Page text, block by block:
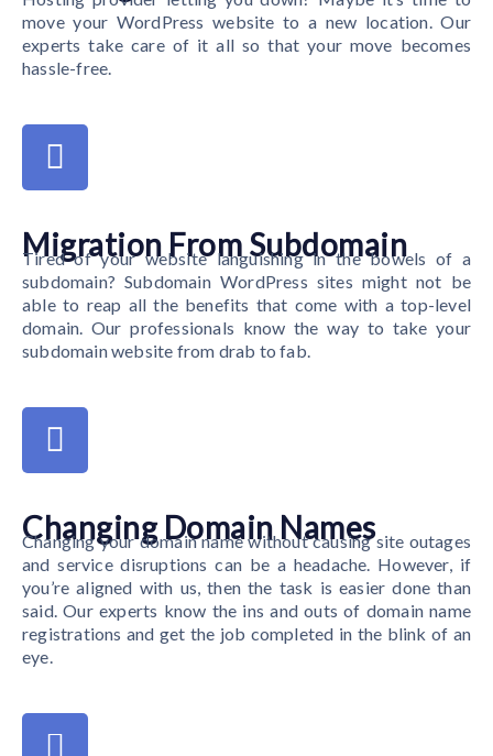
move your WordPress website to a new location. Our
experts take care of it all so that your move becomes
hassle-free.
Migration From Subdomain
Tired of your website languishing in the bowels of a
subdomain? Subdomain WordPress sites might not be
able to reap all the benefits that come with a top-level
domain. Our professionals know the way to take your
subdomain website from drab to fab.
Changing Domain Names
Changing your domain name without causing site outages
and service disruptions can be a headache. However, if
you’re aligned with us, then the task is easier done than
said. Our experts know the ins and outs of domain name
registrations and get the job completed in the blink of an
eye.